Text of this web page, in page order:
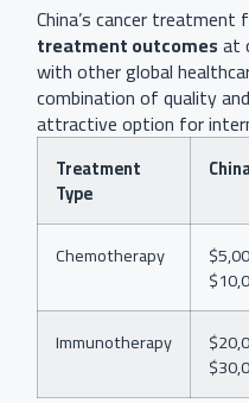
China’s cancer
treatment outcomesat
with other global
combination of quality
attractive option for
Treatment
Type
Chemotherapy
Immunotherapy